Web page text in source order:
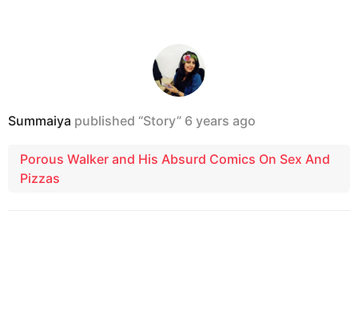
Summaiya published “Story” 6 years ago
Porous Walker and His Absurd Comics On Sex And
Pizzas